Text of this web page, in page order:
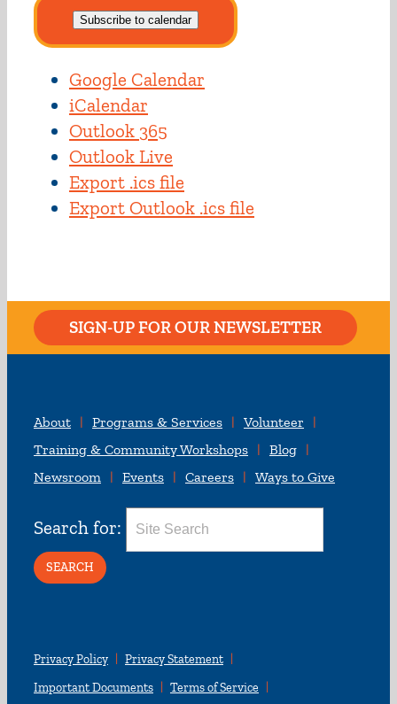
Subscribe to calendar
Google Calendar
iCalendar
Outlook 365
Outlook Live
Export .ics file
Export Outlook .ics file
SIGN-UP FOR OUR NEWSLETTER
About Programs & Services
Volunteer
Training & Community Workshops
Blog
Newsroom
Events Careers Ways to Give
Search for:
Privacy Policy
Privacy Statement
Important Documents
Terms of Service